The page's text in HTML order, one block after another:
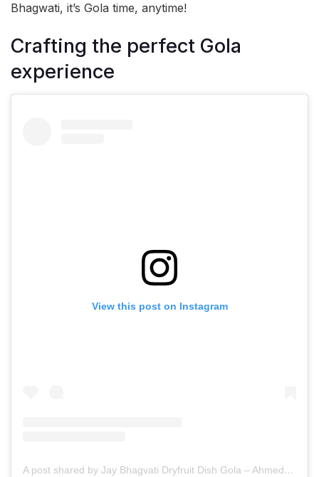
Bhagwati, it’s Gola time, anytime!
Crafting the perfect Gola
experience
View this post on Instagram
A post shared by Jay Bhagvati Dryfruit Dish Gola – Ahmedabad (@bhagvatigola_gj01)